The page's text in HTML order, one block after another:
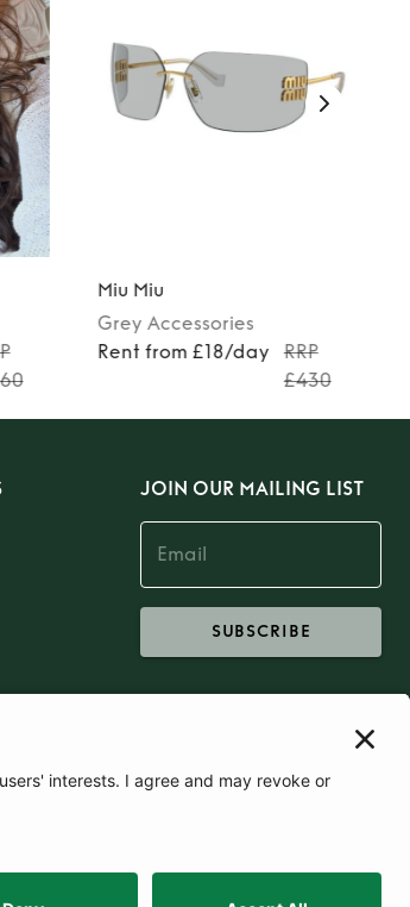
Miu Miu
Grey Accessories
Rent from £18/day
RRP
£430
JOIN OUR MAILING LIST
SUBSCRIBE